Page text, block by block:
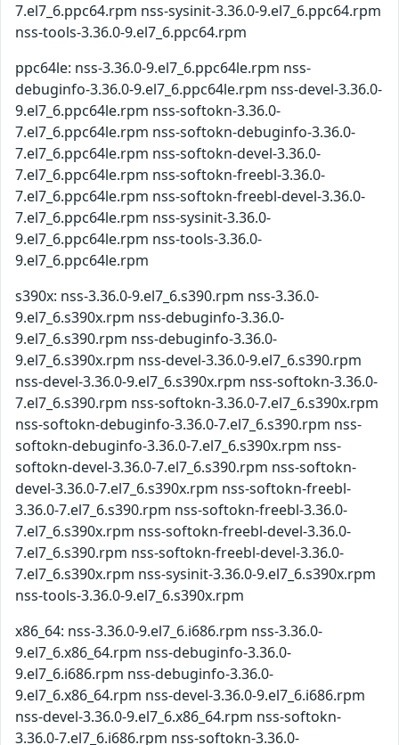
7.el7_6.ppc64.rpm nss-sysinit-3.36.0-9.el7_6.ppc64.rpm
nss-tools-3.36.0-9.el7_6.ppc64.rpm
ppc64le: nss-3.36.0-9.el7_6.ppc64le.rpm nss-
debuginfo-3.36.0-9.el7_6.ppc64le.rpm nss-devel-3.36.0-
9.el7_6.ppc64le.rpm nss-softokn-3.36.0-
7.el7_6.ppc64le.rpm nss-softokn-debuginfo-3.36.0-
7.el7_6.ppc64le.rpm nss-softokn-devel-3.36.0-
7.el7_6.ppc64le.rpm nss-softokn-freebl-3.36.0-
7.el7_6.ppc64le.rpm nss-softokn-freebl-devel-3.36.0-
7.el7_6.ppc64le.rpm nss-sysinit-3.36.0-
9.el7_6.ppc64le.rpm nss-tools-3.36.0-
9.el7_6.ppc64le.rpm
s390x: nss-3.36.0-9.el7_6.s390.rpm nss-3.36.0-
9.el7_6.s390x.rpm nss-debuginfo-3.36.0-
9.el7_6.s390.rpm nss-debuginfo-3.36.0-
9.el7_6.s390x.rpm nss-devel-3.36.0-9.el7_6.s390.rpm
nss-devel-3.36.0-9.el7_6.s390x.rpm nss-softokn-3.36.0-
7.el7_6.s390.rpm nss-softokn-3.36.0-7.el7_6.s390x.rpm
nss-softokn-debuginfo-3.36.0-7.el7_6.s390.rpm nss-
softokn-debuginfo-3.36.0-7.el7_6.s390x.rpm nss-
softokn-devel-3.36.0-7.el7_6.s390.rpm nss-softokn-
devel-3.36.0-7.el7_6.s390x.rpm nss-softokn-freebl-
3.36.0-7.el7_6.s390.rpm nss-softokn-freebl-3.36.0-
7.el7_6.s390x.rpm nss-softokn-freebl-devel-3.36.0-
7.el7_6.s390.rpm nss-softokn-freebl-devel-3.36.0-
7.el7_6.s390x.rpm nss-sysinit-3.36.0-9.el7_6.s390x.rpm
nss-tools-3.36.0-9.el7_6.s390x.rpm
x86_64: nss-3.36.0-9.el7_6.i686.rpm nss-3.36.0-
9.el7_6.x86_64.rpm nss-debuginfo-3.36.0-
9.el7_6.i686.rpm nss-debuginfo-3.36.0-
9.el7_6.x86_64.rpm nss-devel-3.36.0-9.el7_6.i686.rpm
nss-devel-3.36.0-9.el7_6.x86_64.rpm nss-softokn-
3.36.0-7.el7_6.i686.rpm nss-softokn-3.36.0-